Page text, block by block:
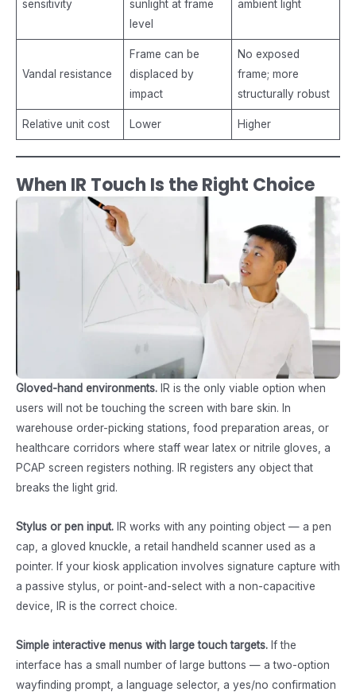
sensitivity
sunlight at frame
level
ambient light
Vandal resistance
Frame can be
displaced by
impact
No exposed
frame; more
structurally robust
Relative unit cost Lower Higher
When IR Touch Is the Right Choice
Gloved-hand environments. IR is the only viable option when
users will not be touching the screen with bare skin. In
warehouse order-picking stations, food preparation areas, or
healthcare corridors where staff wear latex or nitrile gloves, a
PCAP screen registers nothing. IR registers any object that
breaks the light grid.
Stylus or pen input. IR works with any pointing object — a pen
cap, a gloved knuckle, a retail handheld scanner used as a
pointer. If your kiosk application involves signature capture with
a passive stylus, or point-and-select with a non-capacitive
device, IR is the correct choice.
Simple interactive menus with large touch targets. If the
interface has a small number of large buttons — a two-option
wayfinding prompt, a language selector, a yes/no confirmation